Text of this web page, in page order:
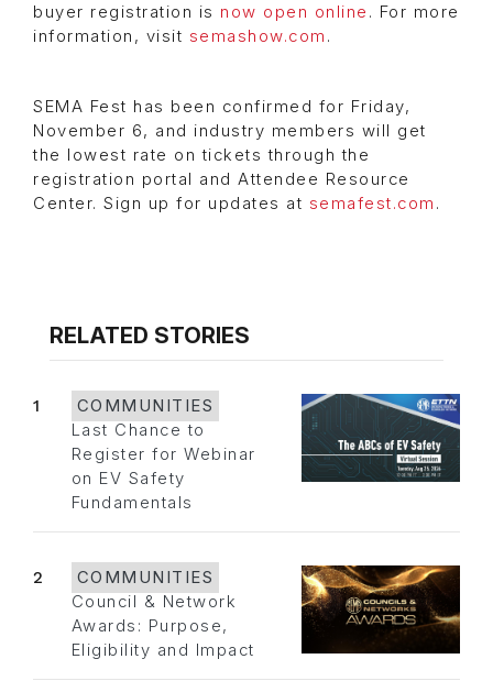
buyer registration is now open online . For more
information, visit semashow.com .
SEMA Fest has been confirmed for Friday,
November 6, and industry members will get
the lowest rate on tickets through the
registration portal and Attendee Resource
Center. Sign up for updates at semafest.com .
RELATED STORIES
1
COMMUNITIES
Last Chance to
Register for Webinar
on EV Safety
Fundamentals
2
COMMUNITIES
Council & Network
Awards: Purpose,
Eligibility and Impact